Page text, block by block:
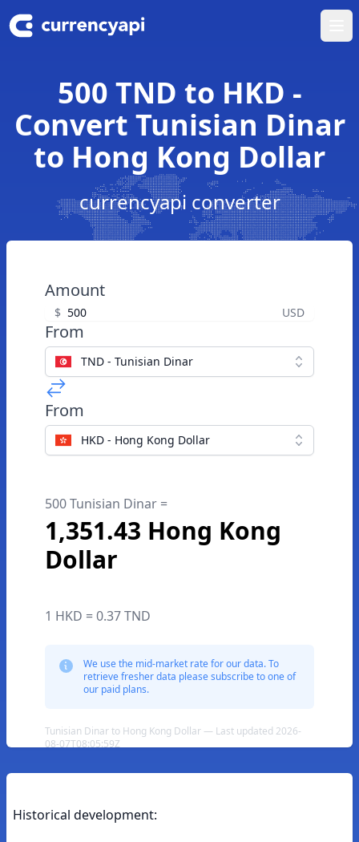
500 TND to HKD -
Convert Tunisian Dinar
to Hong Kong Dollar
currencyapi converter
Amount
$ USD
From
TND - Tunisian Dinar
From
HKD - Hong Kong Dollar
500 Tunisian Dinar =
1,351.43 Hong Kong
Dollar
1 HKD = 0.37 TND
We use the mid-market rate for our data. To
retrieve fresher data please subscribe to one of
our paid plans.
Tunisian Dinar to Hong Kong Dollar — Last updated 2026-
08-07T08:05:59Z
Historical development: